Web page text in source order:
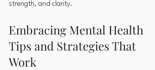
strength, and clarity.
Embracing Mental Health
Tips and Strategies That
Work